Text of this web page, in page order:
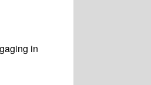
in